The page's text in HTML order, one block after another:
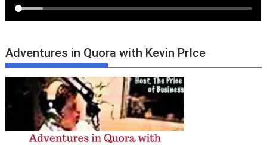
Adventures in Quora with Kevin PrIce